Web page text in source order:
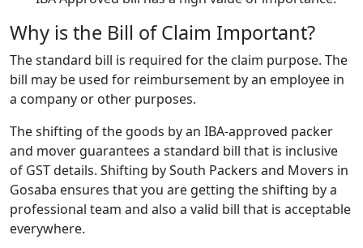
Why is the Bill of Claim Important?
The standard bill is required for the claim purpose. The
bill may be used for reimbursement by an employee in
a company or other purposes.
The shifting of the goods by an IBA-approved packer
and mover guarantees a standard bill that is inclusive
of GST details. Shifting by South Packers and Movers in
Gosaba ensures that you are getting the shifting by a
professional team and also a valid bill that is acceptable
everywhere.